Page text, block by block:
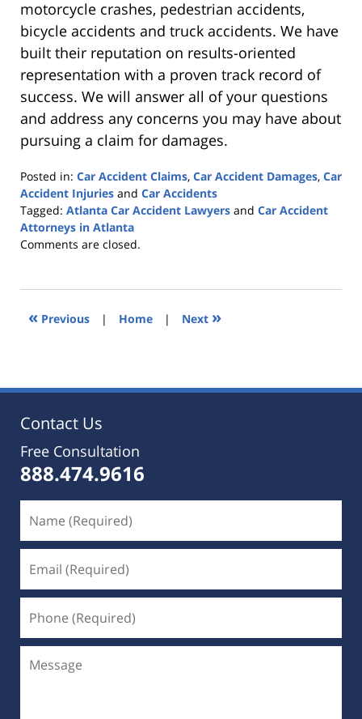
motorcycle crashes, pedestrian accidents,
bicycle accidents and truck accidents. We have
built their reputation on results-oriented
representation with a proven track record of
success. We will answer all of your questions
and address any concerns you may have about
pursuing a claim for damages.
Posted in: Car Accident Claims, Car Accident Damages, Car
Accident Injuries and Car Accidents
Tagged: Atlanta Car Accident Lawyers and Car Accident
Attorneys in Atlanta
Updated:
2023
9:56
Comments are closed.
« Previous | Home | Next »
Contact Us
Free Consultation
888.474.9616